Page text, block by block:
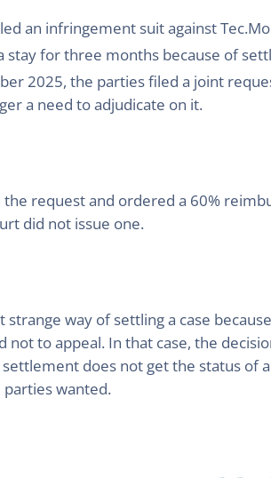
an infringement suit against
stay for three months because of
2025, the parties filed a joint
a need to adjudicate on it.
the request and ordered a 60%
did not issue one.
strange way of settling a case
not to appeal. In that case, the
does not get the status of
wanted.